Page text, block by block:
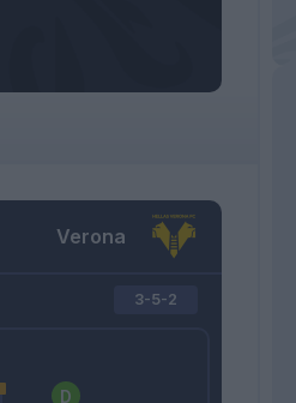
Verona
3-5-2